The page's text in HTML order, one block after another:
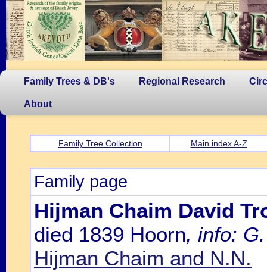
Family Trees & DB's Regional Research
About
Family Tree Collection Main index A-Z
Family page
Hijman Chaim David
died 1839 Hoorn, info:
Hijman Chaim and N.N.